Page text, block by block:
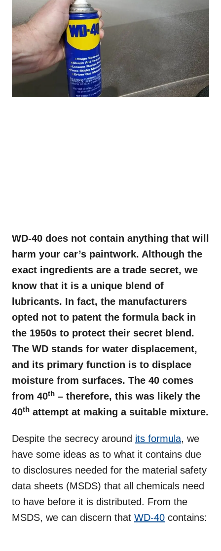
WD-40 does not contain anything that will
harm your car’s paintwork. Although the
exact ingredients are a trade secret, we
know that it is a unique blend of
lubricants. In fact, the manufacturers
opted not to patent the formula back in
the 1950s to protect their secret blend.
The WD stands for water displacement,
and its primary function is to displace
moisture from surfaces. The 40 comes
from 40th – therefore, this was likely the
40th attempt at making a suitable mixture.
Despite the secrecy around its formula, we
have some ideas as to what it contains due
to disclosures needed for the material safety
data sheets (MSDS) that all chemicals need
to have before it is distributed. From the
MSDS, we can discern that WD-40 contains: